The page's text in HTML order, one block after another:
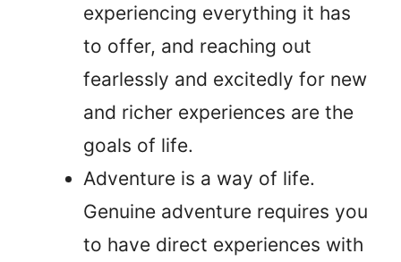
experiencing everything it has
to offer, and reaching out
fearlessly and excitedly for new
and richer experiences are the
goals of life.
Adventure is a way of life.
Genuine adventure requires you
to have direct experiences with